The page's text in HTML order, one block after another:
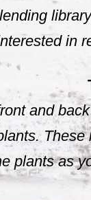
in
and
plants as